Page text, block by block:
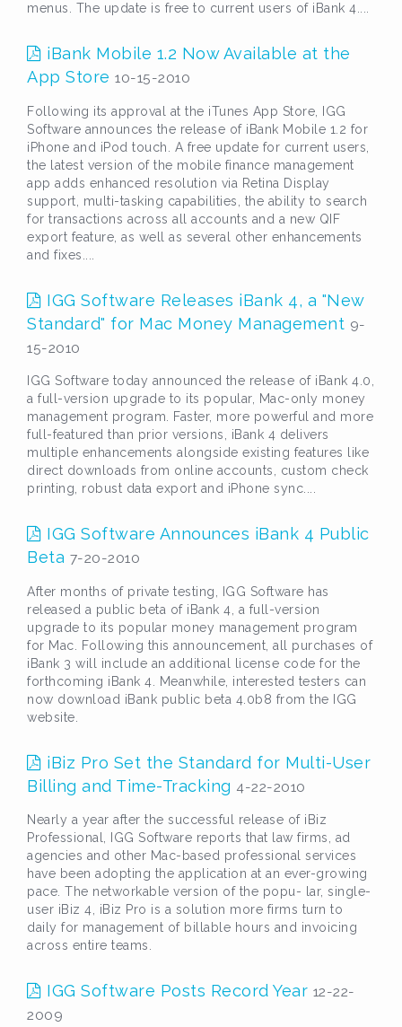
menus. The update is free to current users of iBank 4....
iBank Mobile 1.2 Now Available at the
App Store 10-15-2010
Following its approval at the iTunes App Store, IGG
Software announces the release of iBank Mobile 1.2 for
iPhone and iPod touch. A free update for current users,
the latest version of the mobile finance management
app adds enhanced resolution via Retina Display
support, multi-tasking capabilities, the ability to search
for transactions across all accounts and a new QIF
export feature, as well as several other enhancements
and fixes....
IGG Software Releases iBank 4, a "New
Standard" for Mac Money Management 9-
15-2010
IGG Software today announced the release of iBank 4.0,
a full-version upgrade to its popular, Mac-only money
management program. Faster, more powerful and more
full-featured than prior versions, iBank 4 delivers
multiple enhancements alongside existing features like
direct downloads from online accounts, custom check
printing, robust data export and iPhone sync....
IGG Software Announces iBank 4 Public
Beta 7-20-2010
After months of private testing, IGG Software has
released a public beta of iBank 4, a full-version
upgrade to its popular money management program
for Mac. Following this announcement, all purchases of
iBank 3 will include an additional license code for the
forthcoming iBank 4. Meanwhile, interested testers can
now download iBank public beta 4.0b8 from the IGG
website.
iBiz Pro Set the Standard for Multi-User
Billing and Time-Tracking 4-22-2010
Nearly a year after the successful release of iBiz
Professional, IGG Software reports that law firms, ad
agencies and other Mac-based professional services
have been adopting the application at an ever-growing
pace. The networkable version of the popu- lar, single-
user iBiz 4, iBiz Pro is a solution more firms turn to
daily for management of billable hours and invoicing
across entire teams.
IGG Software Posts Record Year 12-22-
2009